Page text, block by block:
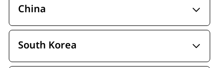
China
South Korea